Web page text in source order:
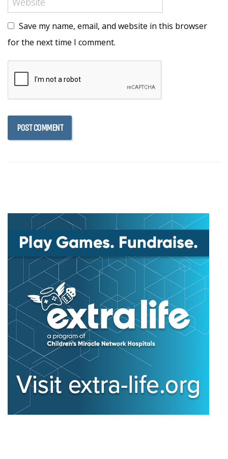
Save my name, email, and website in this browser
for the next time I comment.